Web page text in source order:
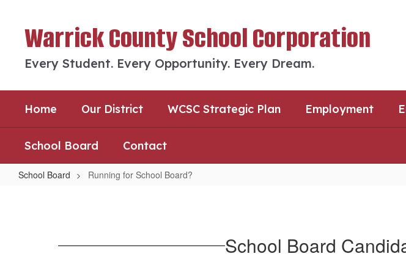
contentWarrick County School Corporation
Every Student. Every Opportunity. Every Dream.
Home Our District WCSC Strategic Plan Employment
School Board Contact
School Board Running for School Board?
Board? School Board